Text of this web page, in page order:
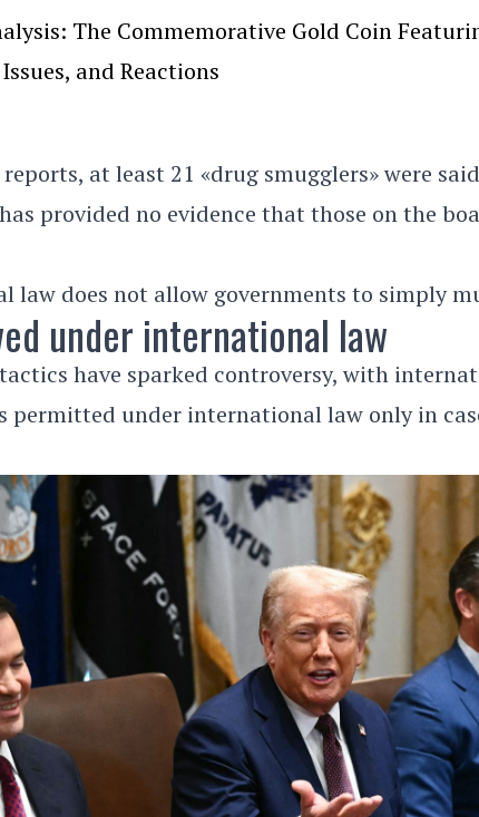
The Commemorative Gold Coin
and Reactions
at least 21 «drug smugglers» were
provided no evidence that those on the
law does not allow governments to simply
under international law
have sparked controversy, with
permitted under international law only in